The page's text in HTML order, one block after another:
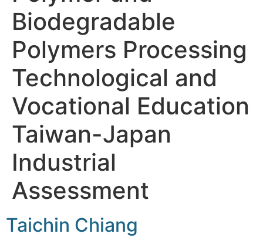
Biodegradable
Polymers Processing
Technological and
Vocational Education
Taiwan-Japan
Industrial
Assessment
Taichin Chiang